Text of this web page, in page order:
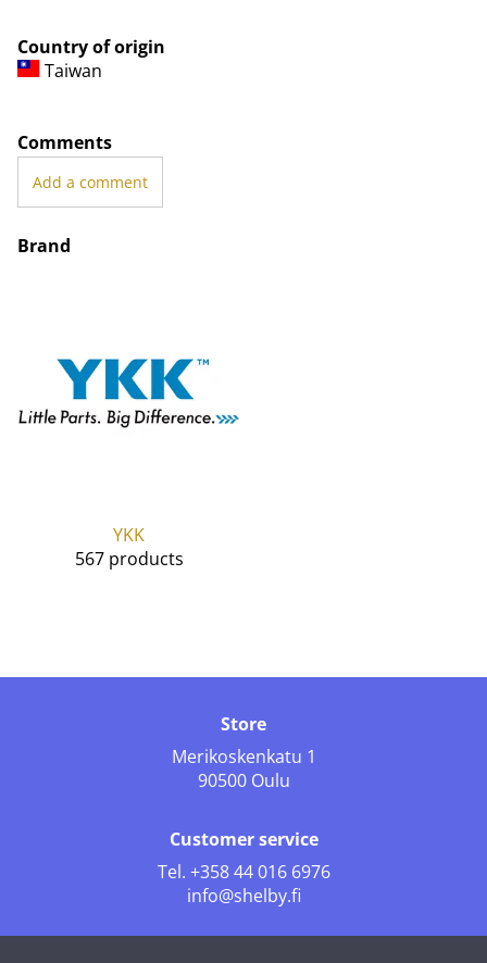
Country of origin
Taiwan
Comments
Add a comment
Brand
YKK
567 products
Store
Merikoskenkatu 1
90500 Oulu
Customer service
Tel. +358 44 016 6976
info@shelby.fi